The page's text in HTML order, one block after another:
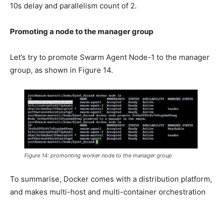
10s delay and parallelism count of 2.
Promoting a node to the manager group
Let’s try to promote Swarm Agent Node-1 to the manager
group, as shown in Figure 14.
Figure 14: promonting worker node to the manager group
To summarise, Docker comes with a distribution platform,
and makes multi-host and multi-container orchestration